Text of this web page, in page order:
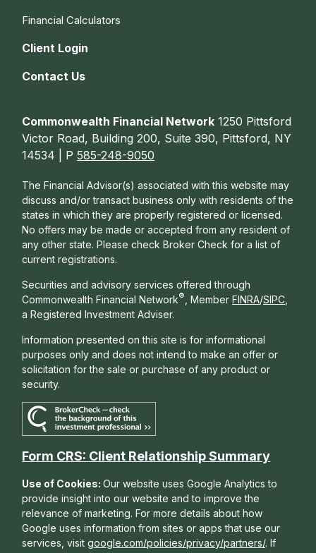
Financial Calculators
Client Login
Contact Us
Commonwealth Financial Network 1250 Pittsford
Victor Road, Building 200, Suite 390, Pittsford, NY
14534 | P585-248-9050
The Financial Advisor(s) associated with this website may
discuss and/or transact business only with residents of the
states in which they are properly registered or licensed.
No offers may be made or accepted from any resident of
any other state. Please check Broker Check for a list of
current registrations.
Securities and advisory services offered through
Commonwealth Financial Network® , Member FINRA/SIPC
a Registered Investment Adviser.
Information presented on this site is for informational
purposes only and does not intend to make an offer or
solicitation for the sale or purchase of any product or
security.
Form CRS: Client Relationship Summary
Use of Cookies:Our website uses Google Analytics to
provide insight into our website and to improve the
relevance of marketing. For more details about how
Google uses information from sites or apps that use our
services, visitgoogle.com/policies/privacy/partners/. If